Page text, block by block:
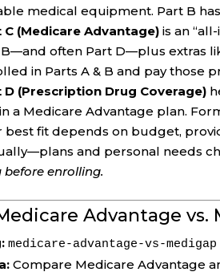
medical equipment. Part B
C (Medicare Advantage) is an
often Part D—plus extras
in Parts A & B and pay those
D (Prescription Drug Coverage)
a Medicare Advantage plan.
best fit depends on budget,
and personal needs
before enrolling.
Advantage vs.
medicare-advantage-vs-medigap
Compare Medicare Advantage